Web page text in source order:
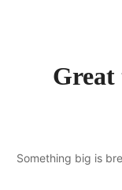
Great
Something big is